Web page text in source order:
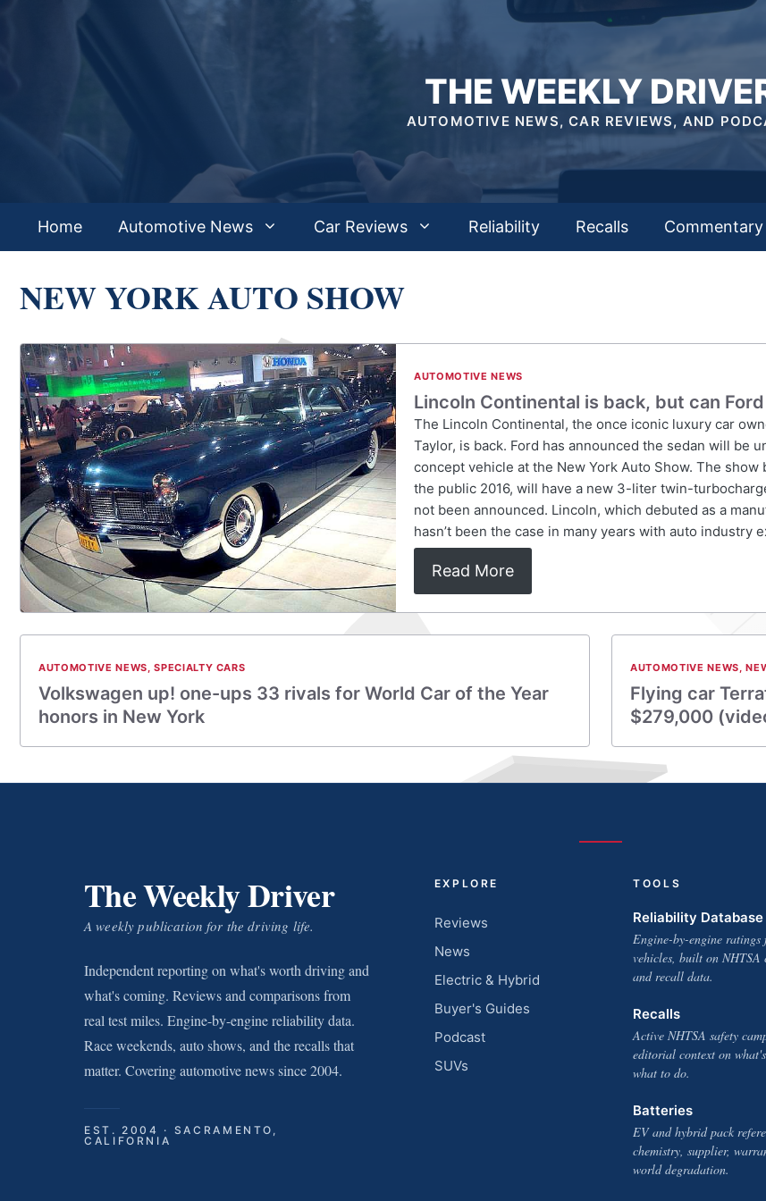
THE WEEKLY
AUTOMOTIVE NEWS, CAR REVIEWS, AND
Home Automotive News Car Reviews Reliability Recalls Commentary
NEW YORK AUTO SHOW
AUTOMOTIVE NEWS
Lincoln Continental is back, but can
The Lincoln Continental, the once iconic luxury car
Taylor, is back. Ford has announced the sedan will be
concept vehicle at the New York Auto Show. The
the public 2016, will have a new 3-liter twin-
not been announced. Lincoln, which debuted as a
hasn’t been the case in many years with auto
Read More
AUTOMOTIVE NEWS,SPECIALTY CARS
Volkswagen up! one-ups 33 rivals for World Car of the Year
honors in New York
AUTOMOTIVE NEWS,
Flying car
$279,000
The Weekly Driver
A weekly publication for the driving life.
Independent reporting on what's worth driving and
what's coming. Reviews and comparisons from
real test miles. Engine-by-engine reliability data.
Race weekends, auto shows, and the recalls that
matter. Covering automotive news since 2004.
EST. 2004 · SACRAMENTO,
CALIFORNIA
EXPLORE
Reviews
News
Electric & Hybrid
Buyer's Guides
Podcast
SUVs
TOOLS
Reliability Database
Engine-by-engine ratings
vehicles, built on NHTSA
and recall data.
Recalls
Active NHTSA safety
editorial context on
what to do.
Batteries
EV and hybrid pack
chemistry, supplier,
world degradation.